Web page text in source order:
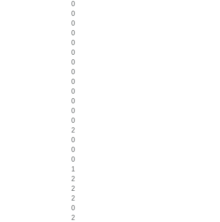
0
0
0
0
0
0
0
0
0
0
0
0
0
2
0
0
0
1
2
2
2
0
2